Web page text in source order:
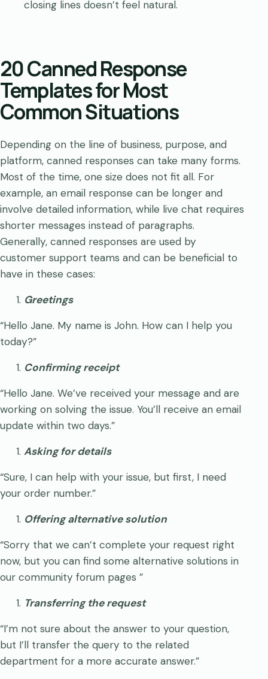
closing lines doesn’t feel natural.
20 Canned Response
Templates for Most
Common Situations
Depending on the line of business, purpose, and
platform, canned responses can take many forms.
Most of the time, one size does not fit all. For
example, an email response can be longer and
involve detailed information, while live chat requires
shorter messages instead of paragraphs.
Generally, canned responses are used by
customer support teams and can be beneficial to
have in these cases:
Greetings
“Hello Jane. My name is John. How can I help you
today?”
Confirming receipt
“Hello Jane. We’ve received your message and are
working on solving the issue. You’ll receive an email
update within two days.”
Asking for details
“Sure, I can help with your issue, but first, I need
your order number.”
Offering alternative solution
“Sorry that we can’t complete your request right
now, but you can find some alternative solutions in
our community forum pages ”
Transferring the request
“I’m not sure about the answer to your question,
but I’ll transfer the query to the related
department for a more accurate answer.”